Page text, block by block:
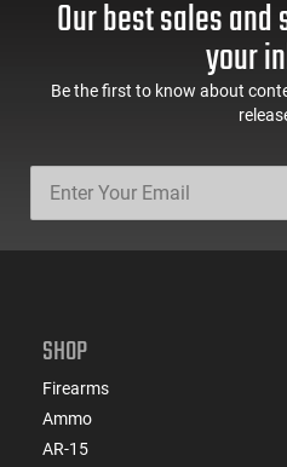
Our best sales
your
Be the first to know about
SHOP
Firearms
Ammo
AR-15